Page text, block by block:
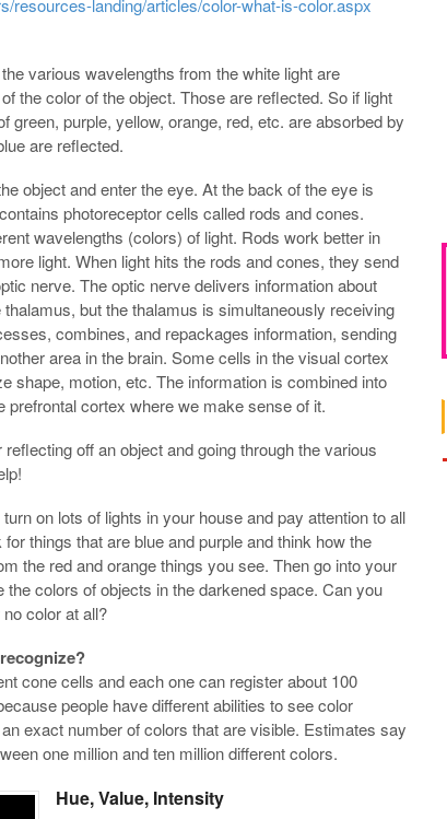
resources-landing/articles/color-what-is-color.aspx
various wavelengths from the white light are
the color of the object. Those are reflected. So if light
green, purple, yellow, orange, red, etc. are absorbed by
are reflected.
object and enter the eye. At the back of the eye is
photoreceptor cells called rods and cones.
wavelengths (colors) of light. Rods work better in
light. When light hits the rods and cones, they send
nerve. The optic nerve delivers information about
but the thalamus is simultaneously receiving
combines, and repackages information, sending
area in the brain. Some cells in the visual cortex
shape, motion, etc. The information is combined into
prefrontal cortex where we make sense of it.
off an object and going through the various
on lots of lights in your house and pay attention to all
things that are blue and purple and think how the
the red and orange things you see. Then go into your
the colors of objects in the darkened space. Can you
color at all?
cone cells and each one can register about 100
people have different abilities to see color
exact number of colors that are visible. Estimates say
one million and ten million different colors.
Hue, Value, Intensity